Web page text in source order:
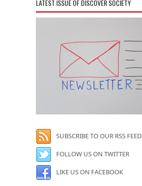
LATEST ISSUE OF DISCOVER SOCIETY
SUBSCRIBE TO OUR RSS FEED
FOLLOW US ON TWITTER
LIKE US ON FACEBOOK